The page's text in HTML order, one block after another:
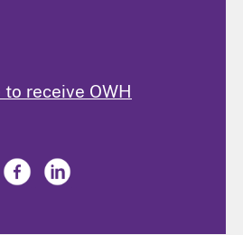
receive OWH